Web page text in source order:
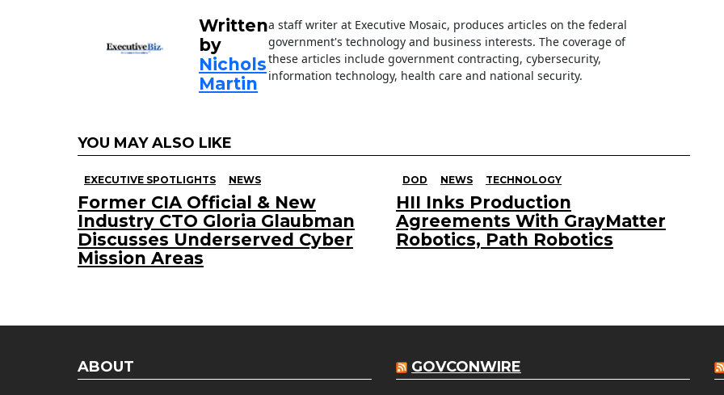
Written
by
Nichols
Martin
a staff writer at Executive Mosaic, produces articles on the federal
government's technology and business interests. The coverage of
these articles include government contracting, cybersecurity,
information technology, health care and national security.
YOU MAY ALSO LIKE
EXECUTIVE SPOTLIGHTS NEWS
Former CIA Official & New
Industry CTO Gloria Glaubman
Discusses Underserved Cyber
Mission Areas
DOD NEWS TECHNOLOGY
HII Inks Production
Agreements With GrayMatter
Robotics, Path Robotics
ABOUT GOVCONWIRE